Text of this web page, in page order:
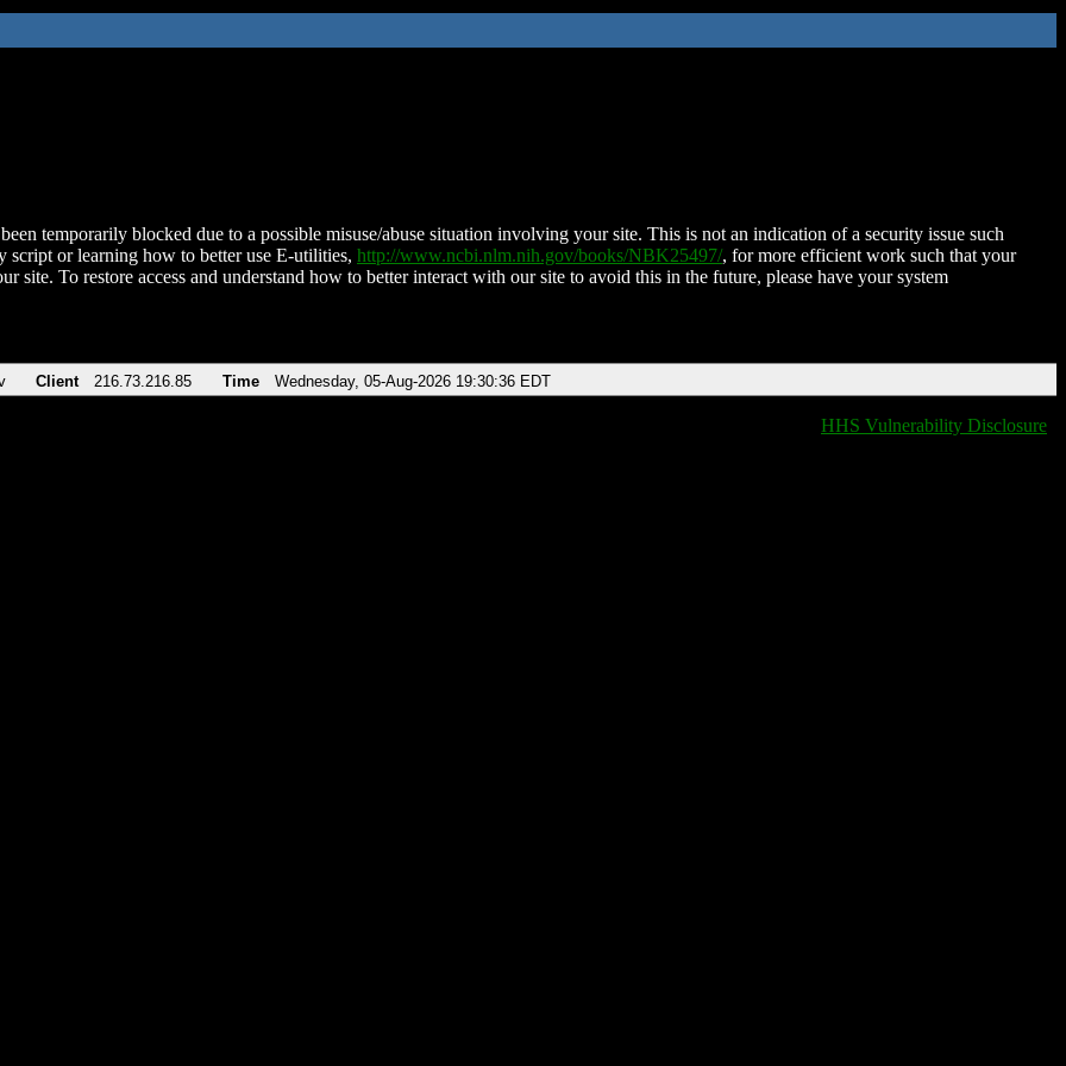
temporarily blocked due to a possible misuse/abuse situation involving your site. This is not an indication of a security issue such
script or learning how to better use E-utilities, http://www.ncbi.nlm.nih.gov/books/NBK25497/, for more efficient work such that your
site. To restore access and understand how to better interact with our site to avoid this in the future, please have your system
Client 216.73.216.85 Time Wednesday, 05-Aug-2026 19:30:36 EDT
HHS Vulnerability Disclosure